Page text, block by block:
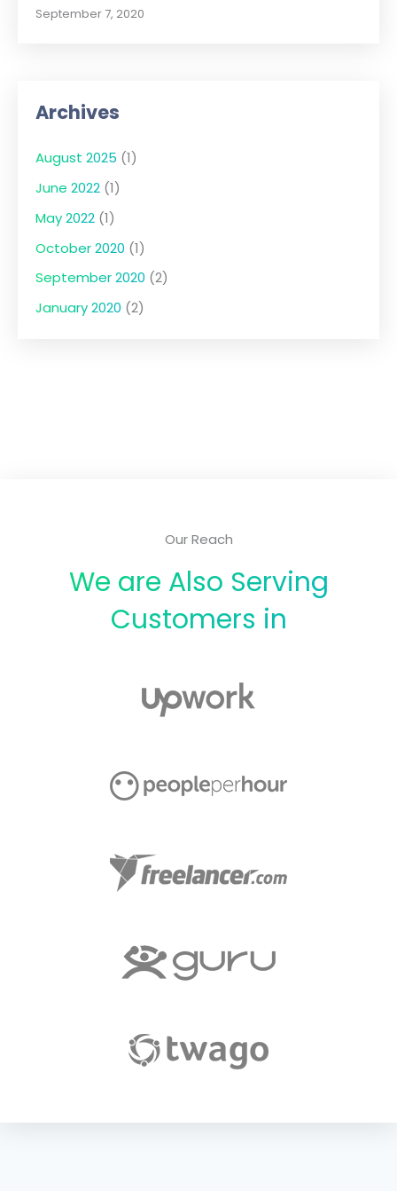
September 7, 2020
Archives
August 2025 (1)
June 2022 (1)
May 2022 (1)
October 2020 (1)
September 2020 (2)
January 2020 (2)
Our Reach
We are Also Serving
Customers in